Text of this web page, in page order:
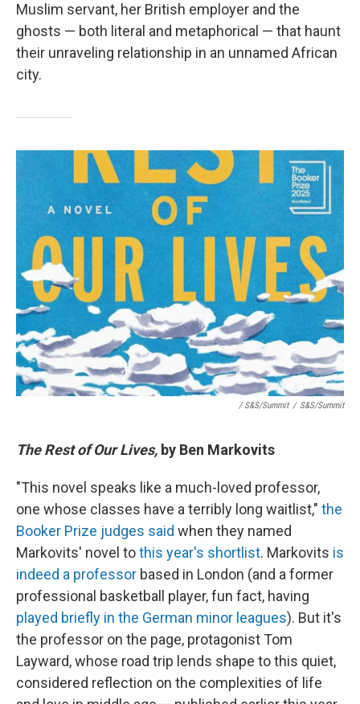
Muslim servant, her British employer and the
ghosts — both literal and metaphorical — that haunt
their unraveling relationship in an unnamed African
city.
/ S&S/Summit / S&S/Summit
The Rest of Our Lives, by Ben Markovits
"This novel speaks like a much-loved professor,
one whose classes have a terribly long waitlist," the
Booker Prize judges said when they named
Markovits' novel tothis year's shortlist. Markovits is
indeed a professor based in London (and a former
professional basketball player, fun fact, having
played briefly in the German minor leagues). But it's
the professor on the page, protagonist Tom
Layward, whose road trip lends shape to this quiet,
considered reflection on the complexities of life